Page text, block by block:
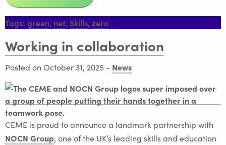
Tags: green, net, Skills, zero
Working in collaboration
Posted on October 31, 2025 - News
CEME is proud to announce a landmark partnership with
NOCN Group, one of the UK’s leading skills and education